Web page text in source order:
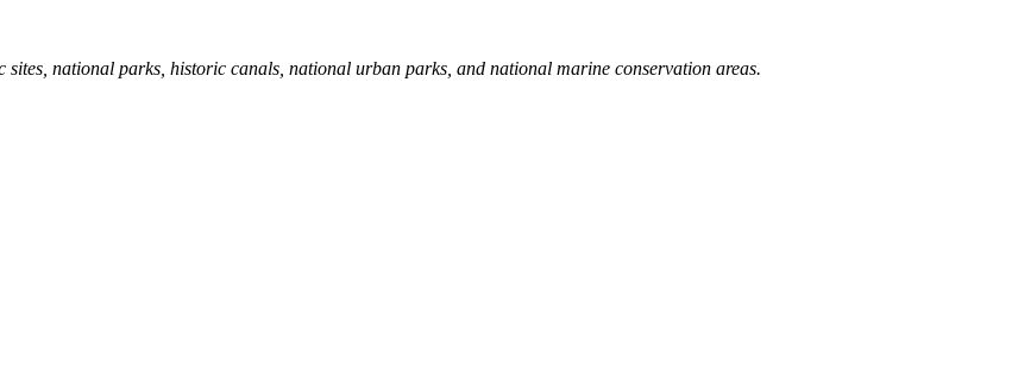
national parks, historic canals, national urban parks, and national marine conservation areas.